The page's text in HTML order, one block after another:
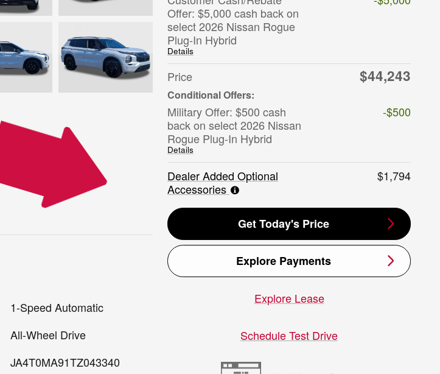
Offer: $5,000 cash back on
select 2026 Nissan Rogue
Plug-In Hybrid
Details
Price $44,243
Military Offer: $500 cash
back on select 2026 Nissan
Rogue Plug-In Hybrid
Details
-$500
Dealer Added Optional
Accessories
$1,794
Get Today's Price
Explore Payments
Explore Lease
Schedule Test Drive
1-Speed Automatic
All-Wheel Drive
JA4T0MA91TZ043340